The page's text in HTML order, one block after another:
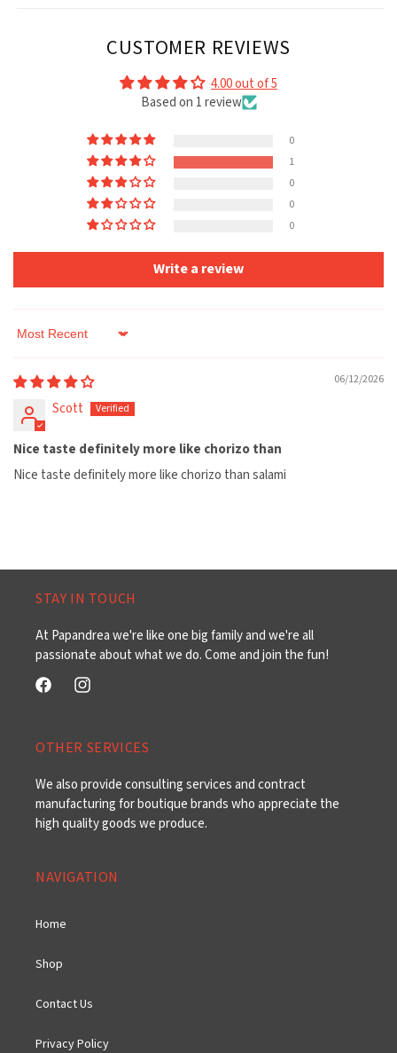
CUSTOMER REVIEWS
4.00 out of 5
Based on 1 review
0
1
0
0
0
Write a review
Sort by
06/12/2026
Scott
Nice taste definitely more like chorizo than
Nice taste definitely more like chorizo than salami
STAY IN TOUCH
At Papandrea we're like one big family and we're all
passionate about what we do. Come and join the fun!
FacebookInstagram
OTHER SERVICES
We also provide consulting services and contract
manufacturing for boutique brands who appreciate the
high quality goods we produce.
NAVIGATION
Home
Shop
Contact Us
Privacy Policy